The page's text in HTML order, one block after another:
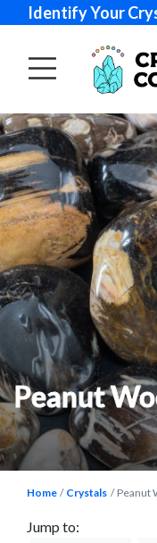
Identify Your
Peanut
Home Crystals Peanut
Jump to: